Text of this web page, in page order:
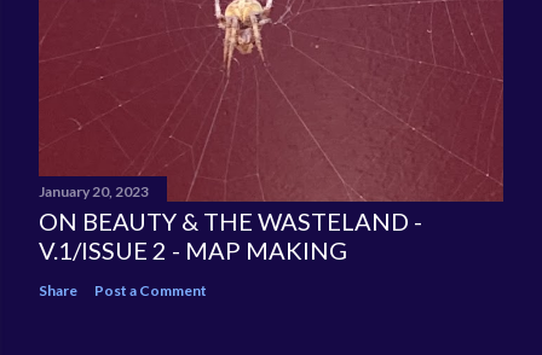
January 20, 2023
ON BEAUTY & THE WASTELAND -
V.1/ISSUE 2 - MAP MAKING
Share Post a Comment